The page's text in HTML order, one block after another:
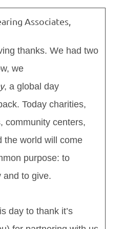
Associates,
thanks. We had two
we
, a global day
Today charities,
community centers,
the world will come
purpose: to
and to give.
day to thank it’s